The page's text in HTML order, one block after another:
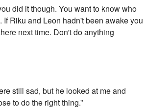
did it though. You want to know who
Riku and Leon hadn't been awake you
next time. Don't do anything
still sad, but he looked at me and
to do the right thing.”